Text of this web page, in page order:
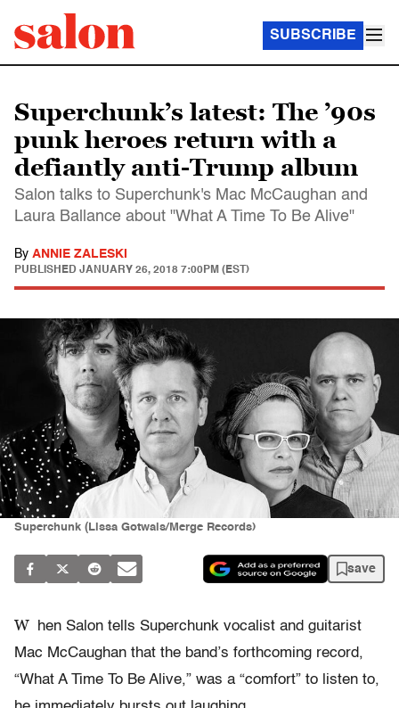
SUBSCRIBE
Superchunk’s latest: The ’90s
punk heroes return with a
defiantly anti-Trump album
Salon talks to Superchunk's Mac McCaughan and
Laura Ballance about "What A Time To Be Alive"
By ANNIE ZALESKI
PUBLISHED JANUARY 26, 2018 7:00PM (EST)
Superchunk (Lissa Gotwals/Merge Records)
save
W
hen Salon tells Superchunk vocalist and guitarist
Mac McCaughan that the band’s forthcoming record,
“What A Time To Be Alive,” was a “comfort” to listen to,